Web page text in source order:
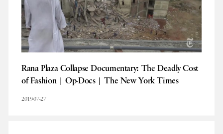
Rana Plaza Collapse Documentary: The Deadly Cost
of Fashion | Op-Docs | The New York Times
2019-07-27